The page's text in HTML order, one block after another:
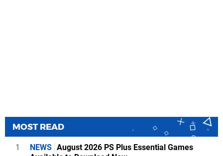
MOST READ
1 NEWS August 2026 PS Plus Essential Games